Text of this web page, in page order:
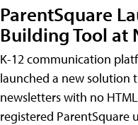
ParentSquare
Building Tool at
K-12 communication
launched a new solution
newsletters with no
registered ParentSquare